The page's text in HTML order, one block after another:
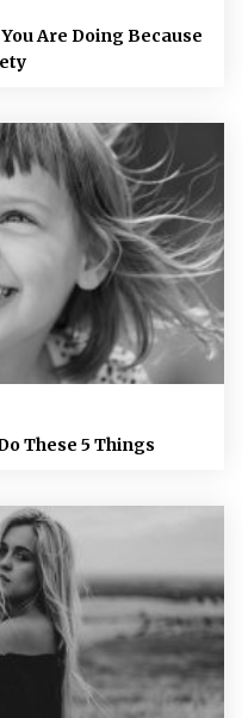
Are Doing Because
These 5 Things